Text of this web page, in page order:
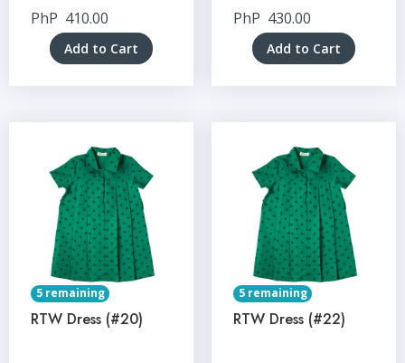
PhP 410.00
Add to Cart
PhP 430.00
Add to Cart
5 remaining
RTW Dress (#20)
5 remaining
RTW Dress (#22)